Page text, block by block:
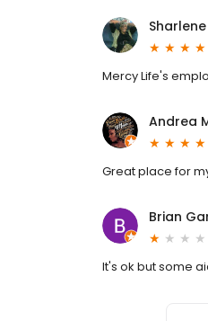
Mercy Life's
Andrea
Great place for
Brian
It's ok but some